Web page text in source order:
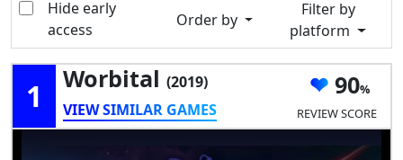
Hide early
access
Order by
Filter by
platform
1 Worbital (2019)
VIEW SIMILAR GAMES
90
REVIEW SCORE